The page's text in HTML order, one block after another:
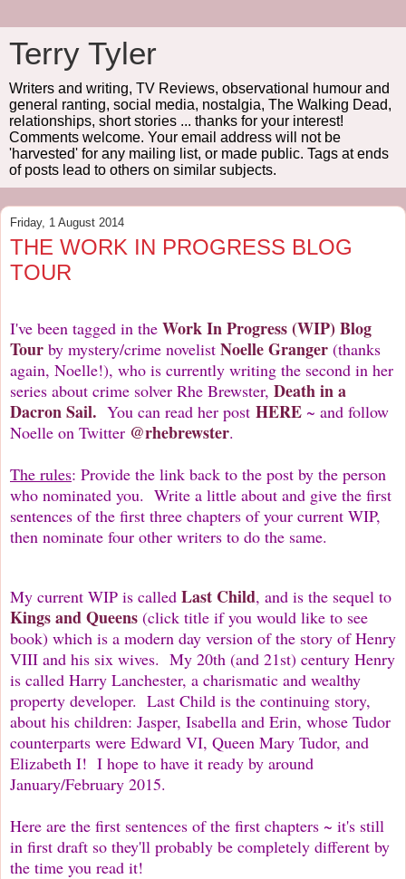
Terry Tyler
Writers and writing, TV Reviews, observational humour and
general ranting, social media, nostalgia, The Walking Dead,
relationships, short stories ... thanks for your interest!
Comments welcome. Your email address will not be
'harvested' for any mailing list, or made public. Tags at ends
of posts lead to others on similar subjects.
Friday, 1 August 2014
THE WORK IN PROGRESS BLOG
TOUR
I've been tagged in the Work In Progress(WIP) Blog
Tour by mystery/crime novelist Noelle Granger (thanks
again, Noelle!), who is currently writing the second in her
series about crime solver Rhe Brewster, Death in a
DacronSail. You can read her post HERE ~ and follow
Noelle on Twitter @rhebrewster.
The rules: Provide the link back to the post by the person
who nominated you. Write a little about and give the first
sentences of the first three chapters of your current WIP,
then nominate four other writers to do the same.
My current WIP is called Last Child, and is the sequel to
Kings and Queens (click title if you would like to see
book) which is a modern day version of the story of Henry
VIII and his six wives. My 20th (and 21st) century Henry
is called Harry Lanchester, a charismatic and wealthy
property developer. Last Child is the continuing story,
about his children: Jasper, Isabella and Erin, whose Tudor
counterparts were Edward VI, Queen Mary Tudor, and
Elizabeth I! I hope to have it ready by around
January/February 2015.
Here are the first sentences of the first chapters ~ it's still
in first draft so they'll probably be completely different by
the time you read it!